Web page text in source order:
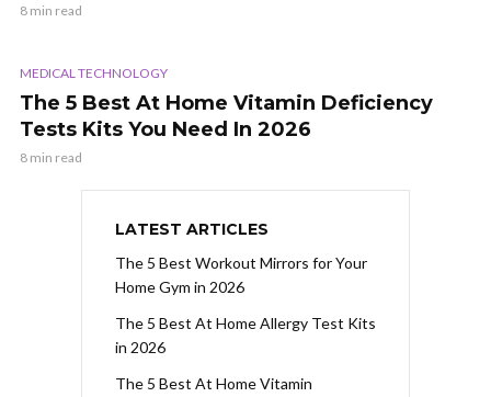
8 min read
MEDICAL TECHNOLOGY
The 5 Best At Home Vitamin Deficiency
Tests Kits You Need In 2026
8 min read
LATEST ARTICLES
The 5 Best Workout Mirrors for Your
Home Gym in 2026
The 5 Best At Home Allergy Test Kits
in 2026
The 5 Best At Home Vitamin